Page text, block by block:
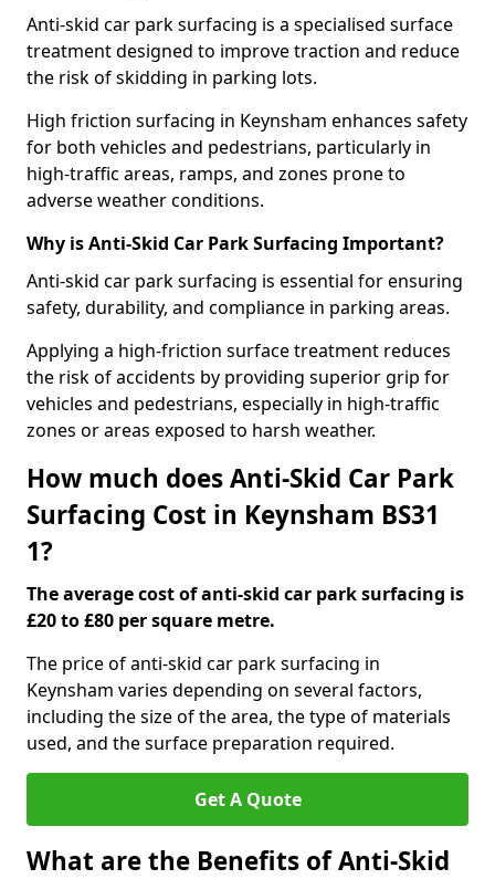
Anti-skid car park surfacing is a specialised surface
treatment designed to improve traction and reduce
the risk of skidding in parking lots.
High friction surfacing in Keynsham enhances safety
for both vehicles and pedestrians, particularly in
high-traffic areas, ramps, and zones prone to
adverse weather conditions.
Why is Anti-Skid Car Park Surfacing Important?
Anti-skid car park surfacing is essential for ensuring
safety, durability, and compliance in parking areas.
Applying a high-friction surface treatment reduces
the risk of accidents by providing superior grip for
vehicles and pedestrians, especially in high-traffic
zones or areas exposed to harsh weather.
How much does Anti-Skid Car Park
Surfacing Cost in Keynsham BS31
1?
The average cost of anti-skid car park surfacing is
£20 to £80 per square metre.
The price of anti-skid car park surfacing in
Keynsham varies depending on several factors,
including the size of the area, the type of materials
used, and the surface preparation required.
Get A Quote
What are the Benefits of Anti-Skid